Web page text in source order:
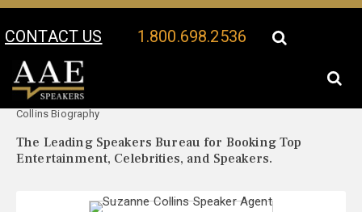
CONTACT US 1.800.698.2536
Your Location:
Collins Biography
The Leading Speakers Bureau for Booking Top
Entertainment, Celebrities, and Speakers.